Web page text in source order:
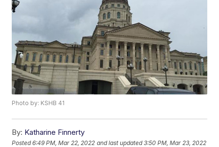
Photo by: KSHB 41
By: Katharine Finnerty
Posted6:49 PM, Mar 22, 2022 and last updated 3:50 PM, Mar 23, 2022